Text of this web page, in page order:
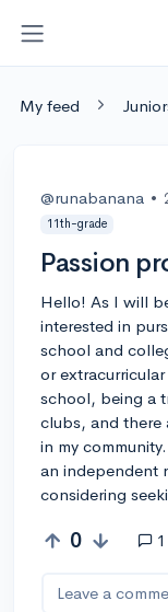
My feed
@runabanana •
11th-grade
Passion
Hello! As I will
interested in
school and
or
school, being a
clubs, and there
in my
an independent
considering
0 1
Leave a